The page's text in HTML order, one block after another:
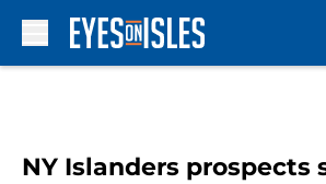
NY Islanders prospects